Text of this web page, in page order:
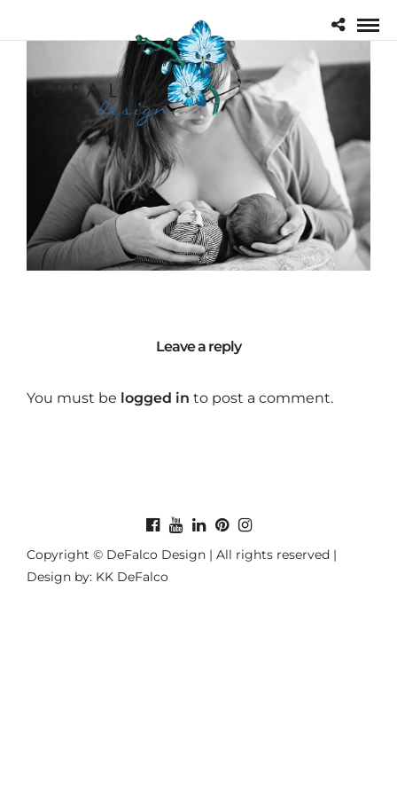
Leave a reply
You must be logged in to post a comment.
Copyright © DeFalco Design | All rights reserved |
Design by: KK DeFalco